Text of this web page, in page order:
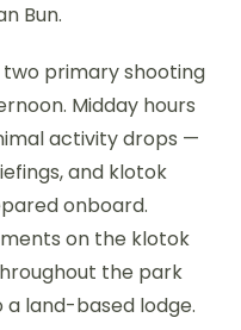
Bun.
two primary shooting
Midday hours
activity drops —
and klotok
onboard.
on the klotok
the park
land-based lodge.